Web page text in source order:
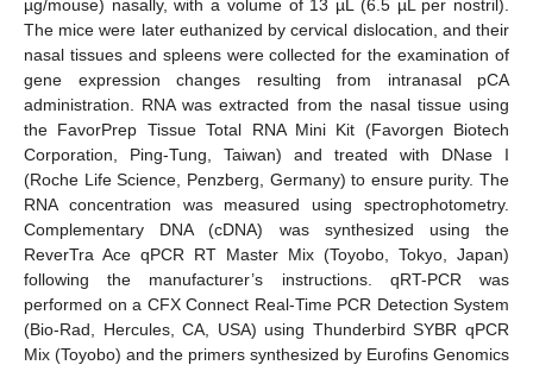
µg/mouse) nasally, with a volume of 13 µL (6.5 µL per nostril).
The mice were later euthanized by cervical dislocation, and their
nasal tissues and spleens were collected for the examination of
gene expression changes resulting from intranasal pCA
administration. RNA was extracted from the nasal tissue using
the FavorPrep Tissue Total RNA Mini Kit (Favorgen Biotech
Corporation, Ping-Tung, Taiwan) and treated with DNase I
(Roche Life Science, Penzberg, Germany) to ensure purity. The
RNA concentration was measured using spectrophotometry.
Complementary DNA (cDNA) was synthesized using the
ReverTra Ace qPCR RT Master Mix (Toyobo, Tokyo, Japan)
following the manufacturer’s instructions. qRT-PCR was
performed on a CFX Connect Real-Time PCR Detection System
(Bio-Rad, Hercules, CA, USA) using Thunderbird SYBR qPCR
Mix (Toyobo) and the primers synthesized by Eurofins Genomics